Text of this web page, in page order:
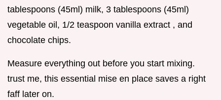
tablespoons (45ml) milk, 3 tablespoons (45ml)
vegetable oil, 1/2 teaspoon vanilla extract , and
chocolate chips.
Measure everything out before you start mixing.
trust me, this essential mise en place saves a right
faff later on.